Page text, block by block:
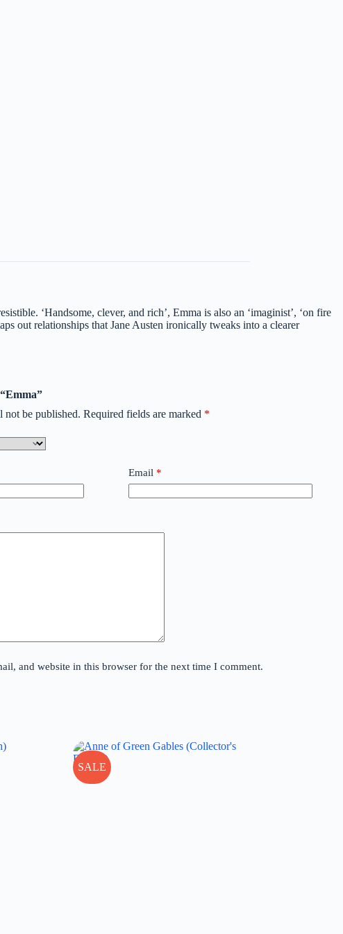
‘Handsome, clever, and rich’, Emma is also an ‘imaginist’, ‘on fire
out relationships that Jane Austen ironically tweaks into a clearer
not be published. Required fields are marked *
Email *
and website in this browser for the next time I comment.
SALE